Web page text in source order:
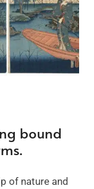
bound
of nature and